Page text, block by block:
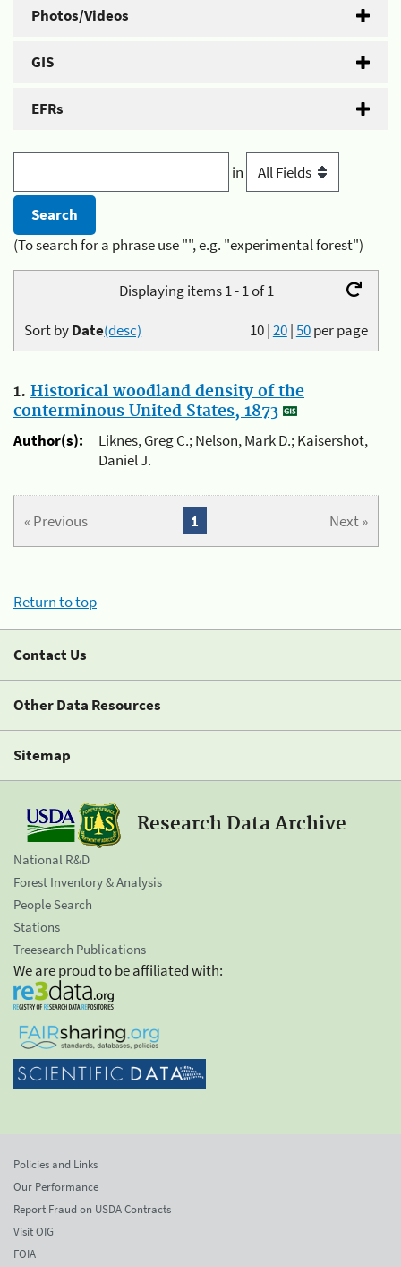
Photos/Videos
GIS
EFRs
in
(To search for a phrase use "", e.g. "experimental forest")
Displaying items 1 - 1 of 1
10|20|50per page
Sort byDate(desc)
1. Historical woodland density of the
conterminous United States, 1873
Author(s):
Liknes, Greg C.; Nelson, Mark D.; Kaisershot,
Daniel J.
« Previous Next »
1
Return to top
Contact Us
Other Data Resources
Sitemap
Research Data Archive
National R&D
Forest Inventory & Analysis
People Search
Stations
Treesearch Publications
We are proud to be affiliated with:
Policies and Links
Our Performance
Report Fraud on USDA Contracts
Visit OIG
FOIA